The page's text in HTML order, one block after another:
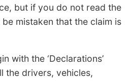
but if you do not read the
mistaken that the claim is
with the ‘Declarations’
the drivers, vehicles,